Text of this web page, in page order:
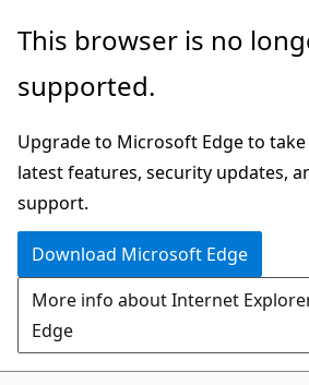
Skip
main
Skip
Ask
chat
experience
This browser is no
supported.
Upgrade to Microsoft Edge to
latest features, security updates,
support.
Download Microsoft Edge
More info about Internet
Edge